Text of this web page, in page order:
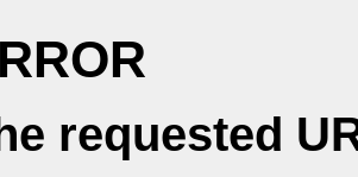
requested